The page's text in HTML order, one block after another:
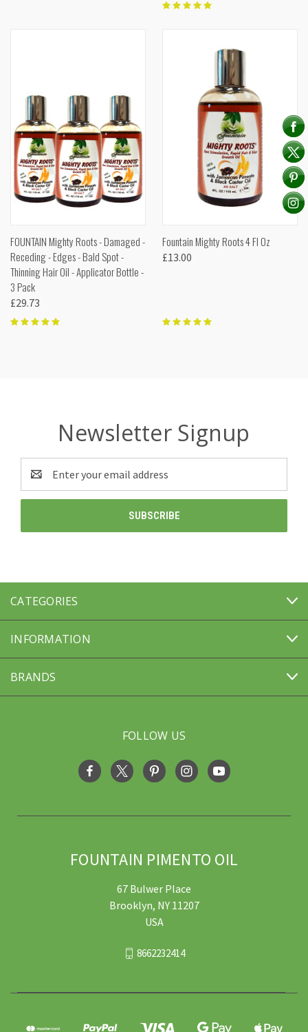
FOUNTAIN Mighty Roots - Damaged -
Receding - Edges - Bald Spot -
Thinning Hair Oil - Applicator Bottle -
3 Pack
£29.73
Fountain Mighty Roots 4 Fl Oz
£13.00
Newsletter Signup
Email
Address
CATEGORIES
INFORMATION
BRANDS
FOLLOW US
FOUNTAIN PIMENTO OIL
67 Bulwer Place
Brooklyn, NY 11207
USA
8662232414